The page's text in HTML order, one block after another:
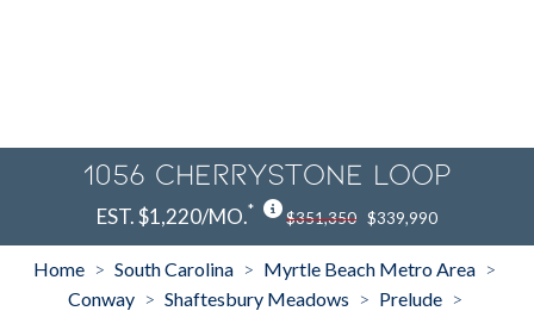
1056 Cherrystone Loop
EST. $1,220/MO.* $351,350 $339,990
Home > South Carolina > Myrtle Beach Metro Area >
Conway > Shaftesbury Meadows > Prelude >